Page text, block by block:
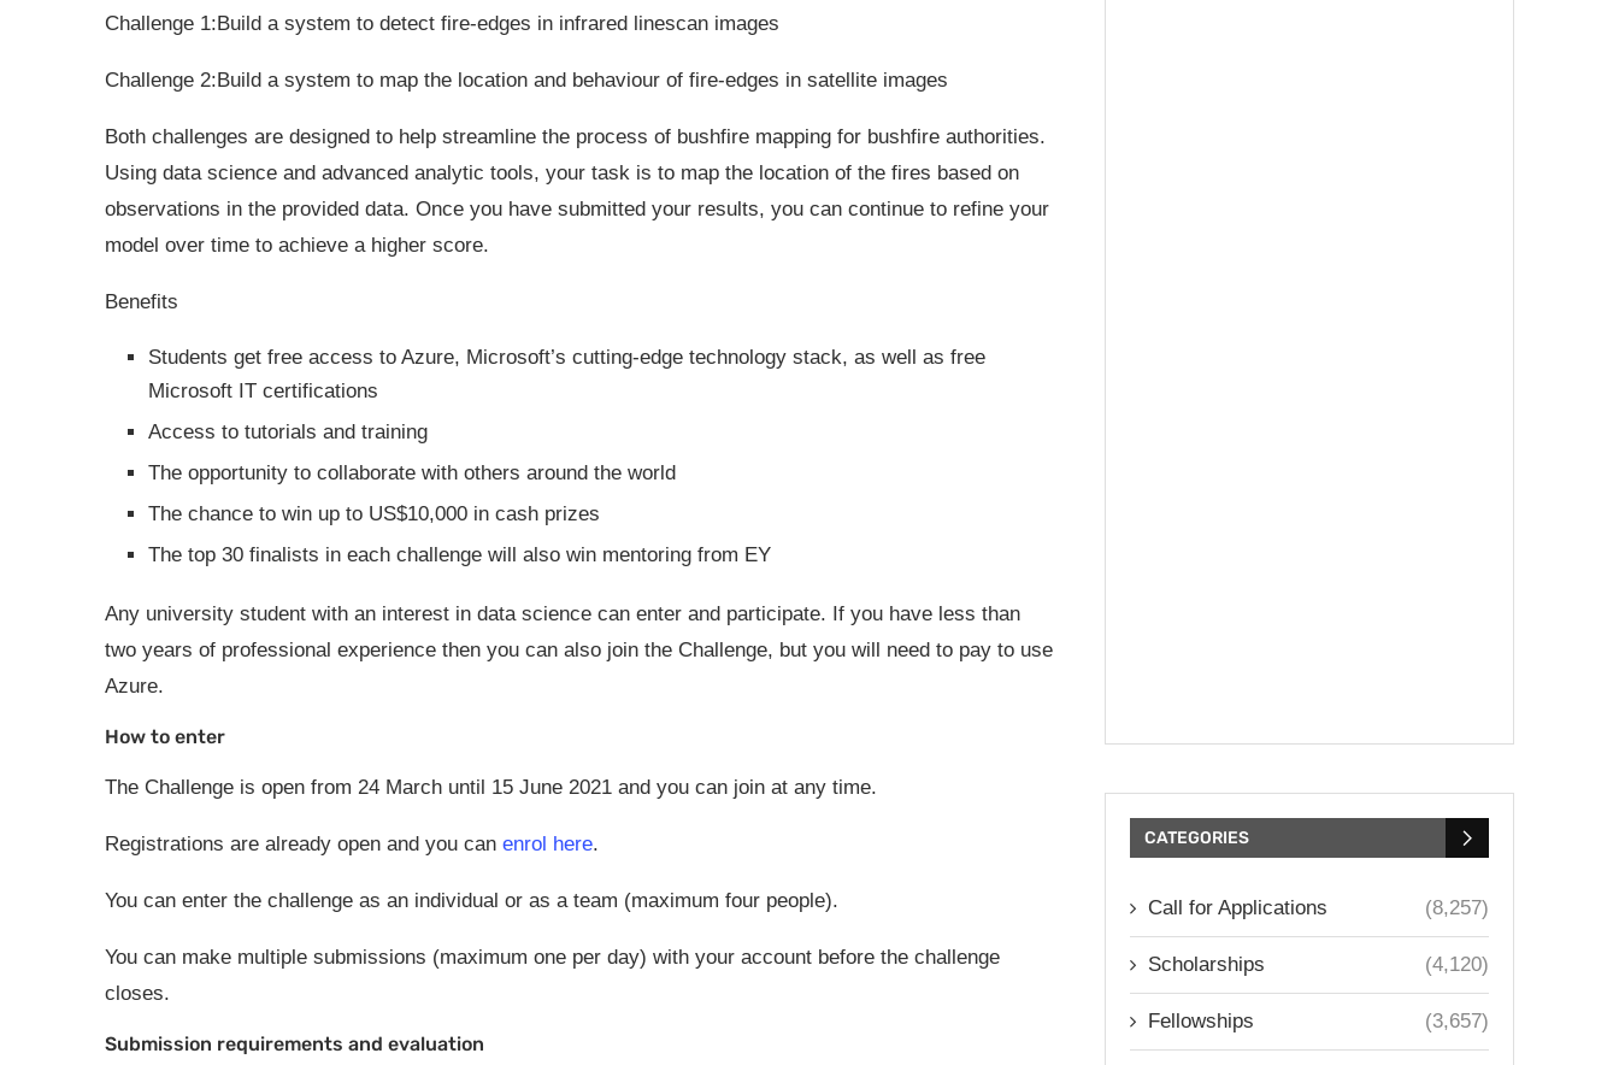
Challenge 1:Build a system to detect fire-edges in infrared linescan images
Challenge 2:Build a system to map the location and behaviour of fire-edges in satellite images
Both challenges are designed to help streamline the process of bushfire mapping for bushfire authorities.
Using data science and advanced analytic tools, your task is to map the location of the fires based on
observations in the provided data. Once you have submitted your results, you can continue to refine your
model over time to achieve a higher score.
Benefits
Students get free access to Azure, Microsoft’s cutting-edge technology stack, as well as free
Microsoft IT certifications
Access to tutorials and training
The opportunity to collaborate with others around the world
The chance to win up to US$10,000 in cash prizes
The top 30 finalists in each challenge will also win mentoring from EY
Any university student with an interest in data science can enter and participate. If you have less than
two years of professional experience then you can also join the Challenge, but you will need to pay to use
Azure.
How to enter
The Challenge is open from 24 March until 15 June 2021 and you can join at any time.
Registrations are already open and you can enrol here.
You can enter the challenge as an individual or as a team (maximum four people).
You can make multiple submissions (maximum one per day) with your account before the challenge
closes.
Submission requirements and evaluation
CATEGORIES
Call for Applications (8,257)
Scholarships (4,120)
Fellowships (3,657)